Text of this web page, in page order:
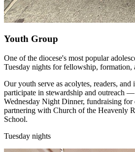
Youth Group
One of the diocese's most popular
Tuesday nights for fellowship, formation,
Our youth serve as acolytes, readers, and
participate in stewardship and outreach
Wednesday Night Dinner, fundraising for
partnering with Church of the Heavenly
School.
Tuesday nights